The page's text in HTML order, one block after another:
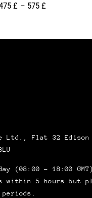
£ – 575£
Ltd., Flat 32
(08:00 – 18:00 GMT)
within 5 hours but
periods.